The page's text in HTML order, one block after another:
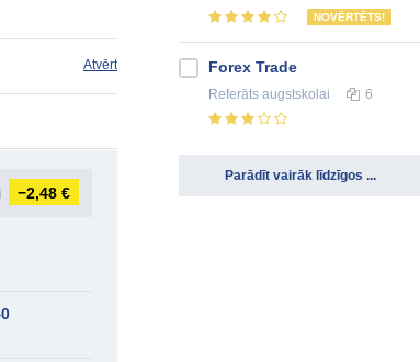
Atvērt
−2,48 €
NOVĒRTĒTS!
Forex Trade
Referāts augstskolai 6
Parādīt vairāk līdzīgos ...